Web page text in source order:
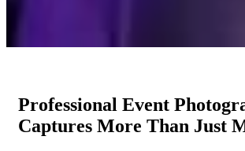
Professional Event
Captures More Than Just